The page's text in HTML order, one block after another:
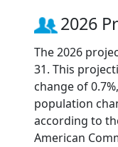
2026
The 2026
31. This
change of
population
according to
American